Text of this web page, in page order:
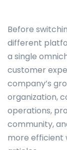
Before
different
a single
customer
company’s
organization,
operations,
community,
more efficient